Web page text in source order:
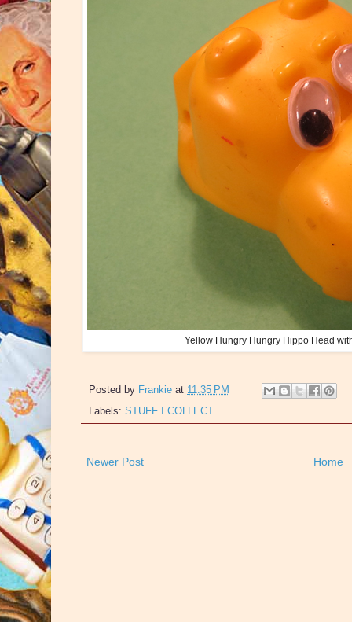
Yellow Hungry Hungry Hippo Head
Posted by Frankie at 11:35 PM
Labels: STUFF I COLLECT
Newer Post Home